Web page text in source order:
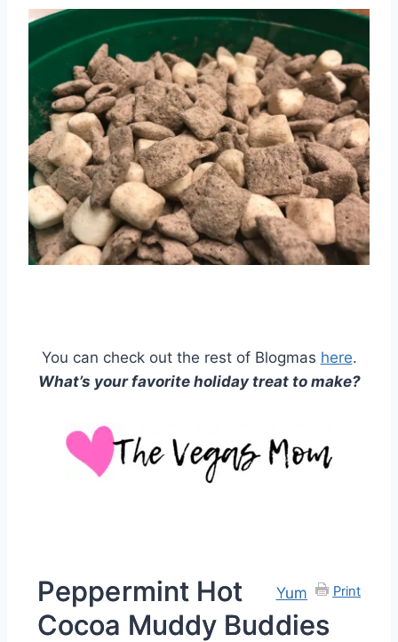
You can check out the rest of Blogmas here.
What’s your favorite holiday treat to make?
Print
Yum
Peppermint Hot
Cocoa Muddy Buddies